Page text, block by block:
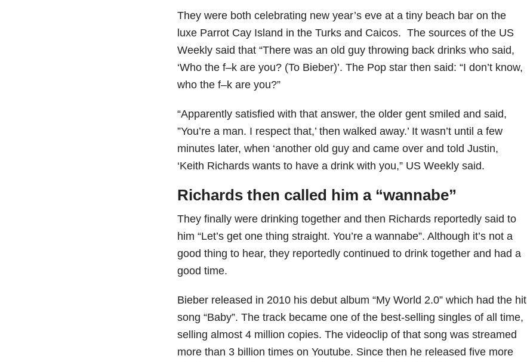
They were both celebrating new year’s eve at a tiny beach bar on the
luxe Parrot Cay Island in the Turks and Caicos. The sources of the US
Weekly said that “There was an old guy throwing back drinks who said,
‘Who the f–k are you? (To Bieber)’. The Pop star then said: “I don’t know,
who the f–k are you?”
“Apparently satisfied with that answer, the older gent smiled and said,
”You’re a man. I respect that,’ then walked away.’ It wasn’t until a few
minutes later, when ‘another old guy and came over and told Justin,
‘Keith Richards wants to have a drink with you,” US Weekly said.
Richards then called him a “wannabe”
They finally were drinking together and then Richards reportedly said to
him “Let’s get one thing straight. You’re a wannabe”. Although it’s not a
good thing to hear, they reportedly continued to drink together and had a
good time.
Bieber released in 2010 his debut album “My World 2.0” which had the hit
song “Baby”. The track became one of the best-selling singles of all time,
selling almost 4 million copies. The videoclip of that song was streamed
more than 3 billion times on Youtube. Since then he released five more